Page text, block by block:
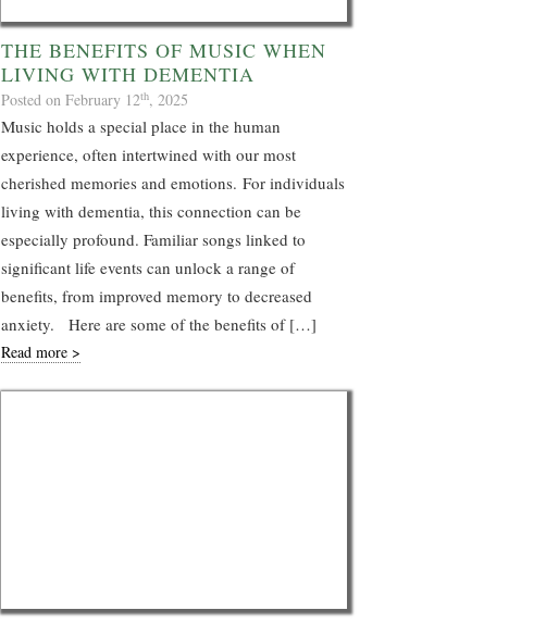
THE BENEFITS OF MUSIC WHEN
LIVING WITH DEMENTIA
Posted on February 12th, 2025
Music holds a special place in the human
experience, often intertwined with our most
cherished memories and emotions. For individuals
living with dementia, this connection can be
especially profound. Familiar songs linked to
significant life events can unlock a range of
benefits, from improved memory to decreased
anxiety. Here are some of the benefits of […]
Read more >